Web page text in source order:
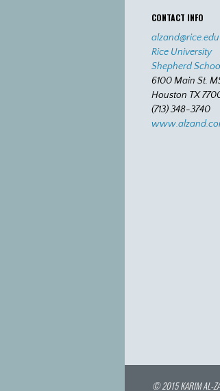
CONTACT INFO
alzand@rice.edu
Rice University
Shepherd
6100 Main St.
Houston TX
(713) 348-3740
© 2015 KARIM AL-